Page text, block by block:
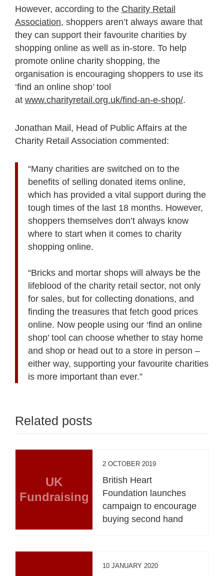
However, according to the Charity Retail
Association, shoppers aren’t always aware that
they can support their favourite charities by
shopping online as well as in-store. To help
promote online charity shopping, the
organisation is encouraging shoppers to use its
‘find an online shop’ tool
at www.charityretail.org.uk/find-an-e-shop/.
Jonathan Mail, Head of Public Affairs at the
Charity Retail Association commented:
“Many charities are switched on to the
benefits of selling donated items online,
which has provided a vital support during the
tough times of the last 18 months. However,
shoppers themselves don’t always know
where to start when it comes to charity
shopping online.
“Bricks and mortar shops will always be the
lifeblood of the charity retail sector, not only
for sales, but for collecting donations, and
finding the treasures that fetch good prices
online. Now people using our ‘find an online
shop’ tool can choose whether to stay home
and shop or head out to a store in person –
either way, supporting your favourite charities
is more important than ever.”
Related posts
UK
Fundraising
2 OCTOBER 2019
British Heart
Foundation launches
campaign to encourage
buying second hand
10 JANUARY 2020